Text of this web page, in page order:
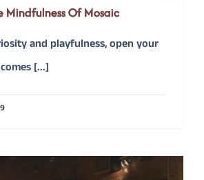
Mindfulness Of Mosaic
and playfulness, open your
[...]